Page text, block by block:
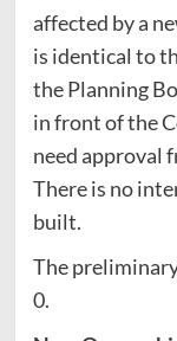
affected by a
is identical to
the Planning
in front of the
need approval
There is no
built.
The
0.